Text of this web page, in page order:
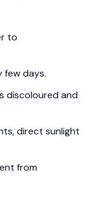
to
few days.
discoloured and
direct sunlight
from